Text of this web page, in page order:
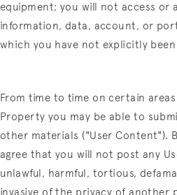
equipment; you will not access or
information, data, account, or
which you have not explicitly been
From time to time on certain
Property you may be able to
other materials ("User Content").
agree that you will not post any
unlawful, harmful, tortious,
invasive of the privacy of another